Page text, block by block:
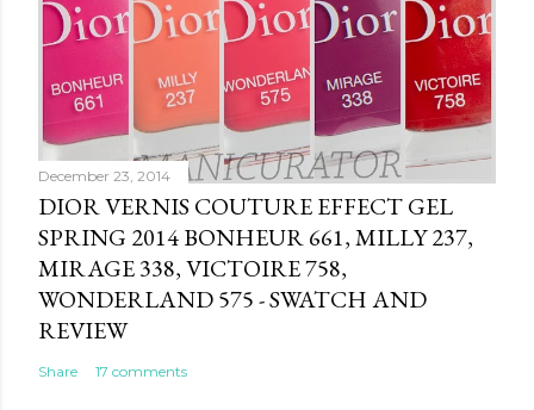
December 23, 2014
DIOR VERNIS COUTURE EFFECT GEL
SPRING 2014 BONHEUR 661, MILLY 237,
MIRAGE 338, VICTOIRE 758,
WONDERLAND 575 - SWATCH AND
REVIEW
Share 17 comments